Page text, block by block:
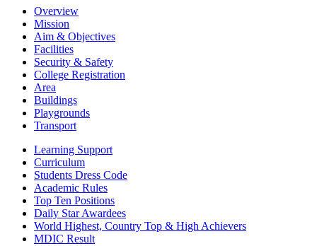
Overview
Mission
Aim & Objectives
Facilities
Security & Safety
College Registration
Area
Buildings
Playgrounds
Transport
Learning Support
Curriculum
Students Dress Code
Academic Rules
Top Ten Positions
Daily Star Awardees
World Highest, Country Top & High Achievers
MDIC Result